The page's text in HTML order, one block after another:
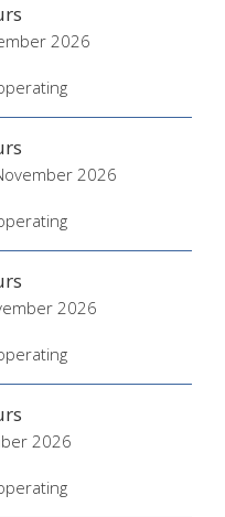
2026
2026
2026
2026